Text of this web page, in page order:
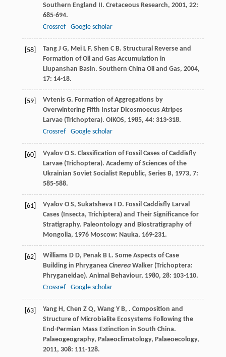
Southern England II. Cretaceous Research, 2001, 22:
685-694.
Crossref
Google scholar
[58] Tang J G, Mei L F, Shen C B. Structural Reverse and
Formation of Oil and Gas Accumulation in
Liupanshan Basin. Southern China Oil and Gas, 2004,
17: 14-18.
[59] Vvtenis G. Formation of Aggregations by
Overwintering Fifth Instar Dicosmoecus Atripes
Larvae (Trichoptera). OIKOS, 1985, 44: 313-318.
Crossref
Google scholar
[60] Vyalov O S. Classification of Fossil Cases of Caddisfly
Larvae (Trichoptera). Academy of Sciences of the
Ukrainian Soviet Socialist Republic, Series B, 1973, 7:
585-588.
[61] Vyalov O S, Sukatsheva I D. Fossil Caddisfly Larval
Cases (Insecta, Trichiptera) and Their Significance for
Stratigraphy. Paleontology and Biostratigraphy of
Mongolia, 1976Moscow: Nauka, 169-231.
[62] Williams D D, Penak B L. Some Aspects of Case
Building in Phryganea CinereaWalker (Trichoptera:
Phryganeidae). Animal Behaviour, 1980, 28: 103-110.
Crossref
Google scholar
[63] Yang H, Chen Z Q, Wang Y B, . Composition and
Structure of Microbialite Ecosystems Following the
End-Permian Mass Extinction in South China.
Palaeogeography, Palaeoclimatology, Palaeoecology,
2011, 308: 111-128.